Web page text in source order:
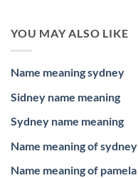
YOU MAY ALSO LIKE
Name meaning sydney
Sidney name meaning
Sydney name meaning
Name meaning of sydney
Name meaning of pamela